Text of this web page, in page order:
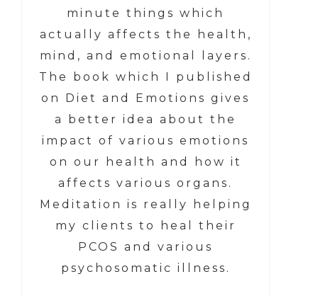
minute things which
actually affects the health,
mind, and emotional layers.
The book which I published
on Diet and Emotions gives
a better idea about the
impact of various emotions
on our health and how it
affects various organs.
Meditation is really helping
my clients to heal their
PCOS and various
psychosomatic illness.